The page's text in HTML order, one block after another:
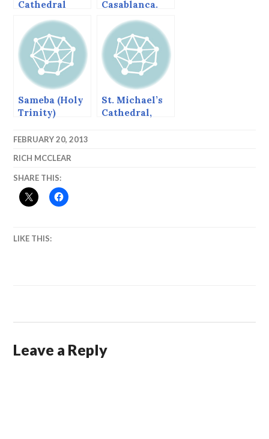
Cathedral
Freising
Casablanca.
Sameba (Holy
Trinity)
Tbilisi,
St. Michael’s
Cathedral,
FEBRUARY 20, 2013
RICH MCCLEAR
SHARE THIS:
LIKE THIS:
Leave a Reply